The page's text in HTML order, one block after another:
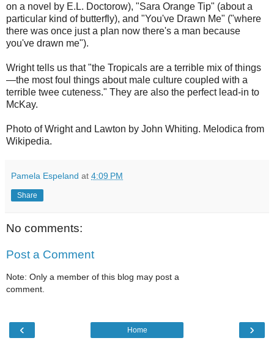
on a novel by E.L. Doctorow), "Sara Orange Tip" (about a
particular kind of butterfly), and "You've Drawn Me" ("where
there was once just a plan now there's a man because
you've drawn me").
Wright tells us that "the Tropicals are a terrible mix of things
—the most foul things about male culture coupled with a
terrible twee cuteness." They are also the perfect lead-in to
McKay.
Photo of Wright and Lawton by John Whiting. Melodica from
Wikipedia.
Pamela Espeland at 4:09 PM
Share
No comments:
Post a Comment
Note: Only a member of this blog may post a
comment.
‹ ›
Home